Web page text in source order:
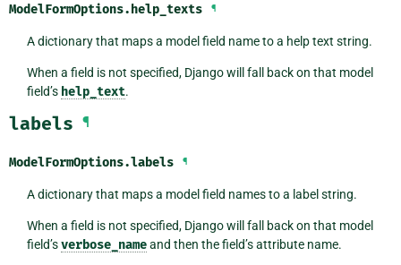
ModelFormOptions.help_texts ¶
A dictionary that maps a model field name to a help text string.
When a field is not specified, Django will fall back on that model
field’s help_text.
labels ¶
ModelFormOptions.labels ¶
A dictionary that maps a model field names to a label string.
When a field is not specified, Django will fall back on that model
field’sverbose_nameand then the field’s attribute name.